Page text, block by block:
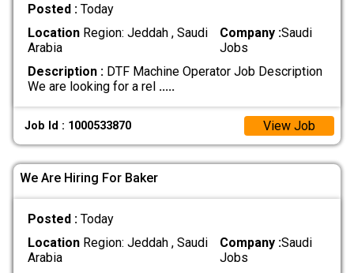
Posted : Today
LocationRegion: Jeddah , Saudi
Arabia
Company :Saudi
Jobs
Description :DTF Machine Operator Job Description
We are looking for a rel .....
Job Id : 1000533870 View Job
We Are Hiring For Baker
Posted : Today
LocationRegion: Jeddah , Saudi
Arabia
Company :Saudi
Jobs